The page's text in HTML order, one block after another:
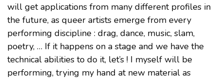
will get applications from many different profiles in
the future, as queer artists emerge from every
performing discipline : drag, dance, music, slam,
poetry, … If it happens on a stage and we have the
technical abilities to do it, let’s ! I myself will be
performing, trying my hand at new material as